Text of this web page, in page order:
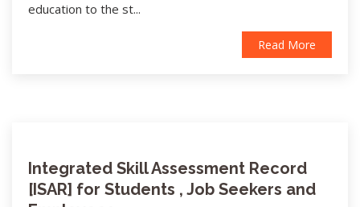
education to the st...
Read More
Integrated Skill Assessment Record
[ISAR] for Students , Job Seekers and